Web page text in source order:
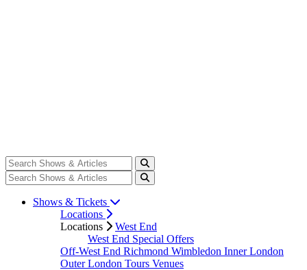
Shows & Tickets
Locations
Locations
West End
West End Special Offers
Off-West End Richmond Wimbledon Inner London
Outer London Tours Venues